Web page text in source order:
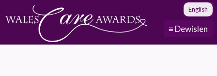
≡ Dewislen
English